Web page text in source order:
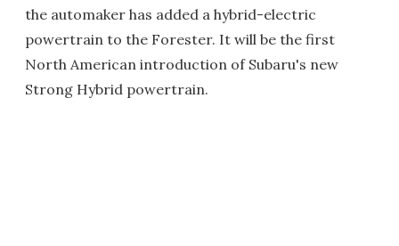
the automaker has added a hybrid-electric
powertrain to the Forester. It will be the first
North American introduction of Subaru's new
Strong Hybrid powertrain.